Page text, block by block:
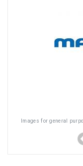
Images for general